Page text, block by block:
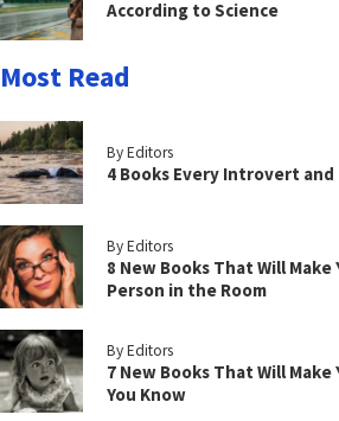
According to Science
Most Read
By Editors
4 Books Every Introvert
By Editors
8 New Books That Will
Person in the Room
By Editors
7 New Books That Will
You Know